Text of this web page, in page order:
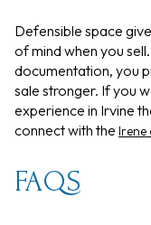
Defensible space
of mind when you
documentation, you
sale stronger. If you
experience in Irvine
connect with the Irene
FAQS